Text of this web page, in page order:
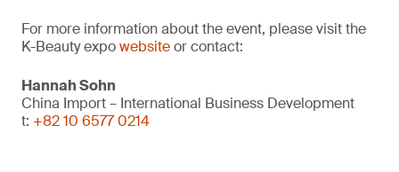
For more information about the event, please visit the
K-Beauty expowebsiteor contact:
Hannah Sohn
China Import – International Business Development
t: +82 10 6577 0214